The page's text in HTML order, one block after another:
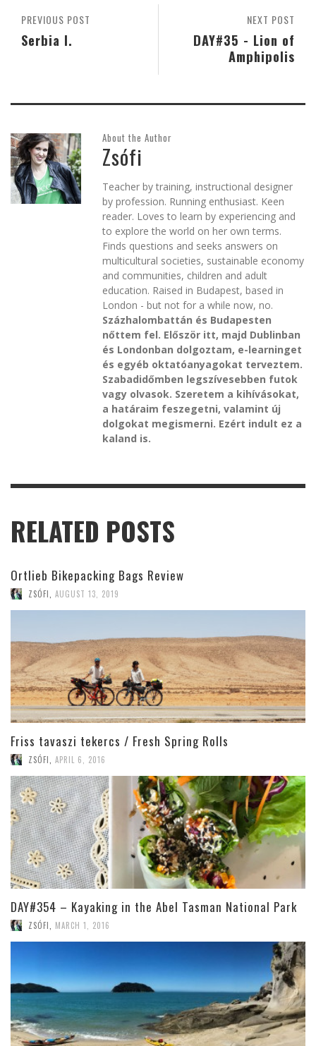
NEXT POST
DAY#35 - Lion of
Amphipolis
PREVIOUS POST
Serbia I.
About the Author
Zsófi
Teacher by training, instructional designer
by profession. Running enthusiast. Keen
reader. Loves to learn by experiencing and
to explore the world on her own terms.
Finds questions and seeks answers on
multicultural societies, sustainable economy
and communities, children and adult
education. Raised in Budapest, based in
London - but not for a while now, no.
Százhalombattán és Budapesten
nőttem fel. Először itt, majd Dublinban
és Londonban dolgoztam, e-learninget
és egyéb oktatóanyagokat terveztem.
Szabadidőmben legszívesebben futok
vagy olvasok. Szeretem a kihívásokat,
a határaim feszegetni, valamint új
dolgokat megismerni. Ezért indult ez a
kaland is.
RELATED POSTS
Ortlieb Bikepacking Bags Review
ZSÓFI AUGUST 13, 2019
Friss tavaszi tekercs / Fresh Spring Rolls
ZSÓFI APRIL 6, 2016
DAY#354 – Kayaking in the Abel Tasman National Park
ZSÓFI MARCH 1, 2016